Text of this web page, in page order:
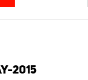
2015